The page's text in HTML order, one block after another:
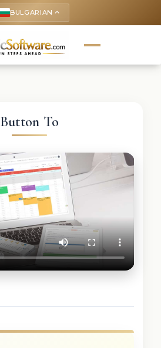
BULGARIAN keyboard_arrow_up
Button To